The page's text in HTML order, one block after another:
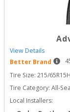
View Details
Better Brand
Tire Size: 215/65R15H
Tire Category: All-
Local Installers: